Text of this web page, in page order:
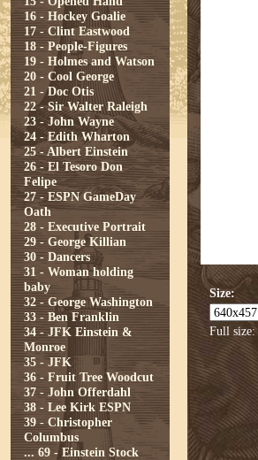
16 - Hockey Goalie
17 - Clint Eastwood
18 - People-Figures
19 - Holmes and Watson
20 - Cool George
21 - Doc Otis
22 - Sir Walter Raleigh
23 - John Wayne
24 - Edith Wharton
25 - Albert Einstein
26 - El Tesoro Don
Felipe
27 - ESPN GameDay
Oath
28 - Executive Portrait
29 - George Killian
30 - Dancers
31 - Woman holding
baby
32 - George Washington
33 - Ben Franklin
34 - JFK Einstein &
Monroe
35 - JFK
36 - Fruit Tree Woodcut
37 - John Offerdahl
38 - Lee Kirk ESPN
39 - Christopher
Columbus
... 69 - Einstein Stock
Size:
Full size: